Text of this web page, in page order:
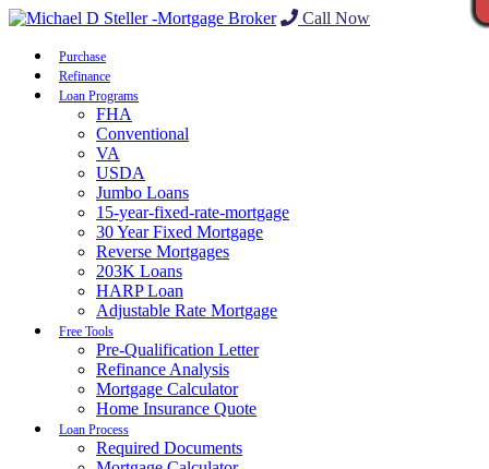
Call Now
Purchase
Refinance
Loan Programs
FHA
Conventional
VA
USDA
Jumbo Loans
15-year-fixed-rate-mortgage
30 Year Fixed Mortgage
Reverse Mortgages
203K Loans
HARP Loan
Adjustable Rate Mortgage
Free Tools
Pre-Qualification Letter
Refinance Analysis
Mortgage Calculator
Home Insurance Quote
Loan Process
Required Documents